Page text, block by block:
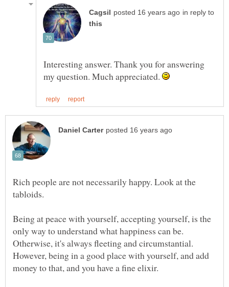
in reply to
Interesting answer. Thank you for answering
my question. Much appreciated.
Rich people are not necessarily happy. Look at the
tabloids.
Being at peace with yourself, accepting yourself, is the
only way to understand what happiness can be.
Otherwise, it's always fleeting and circumstantial.
However, being in a good place with yourself, and add